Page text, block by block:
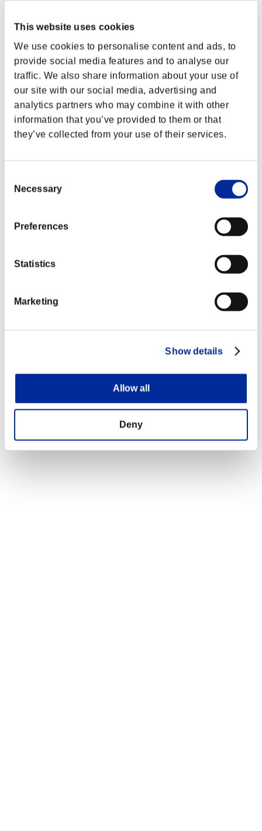
This website uses cookies
We use cookies to personalise content and ads, to
provide social media features and to analyse our
traffic. We also share information about your use of
our site with our social media, advertising and
analytics partners who may combine it with other
information that you’ve provided to them or that
they’ve collected from your use of their services.
Selection
Necessary
Preferences
Statistics
Marketing
Show details
Allow all
Deny